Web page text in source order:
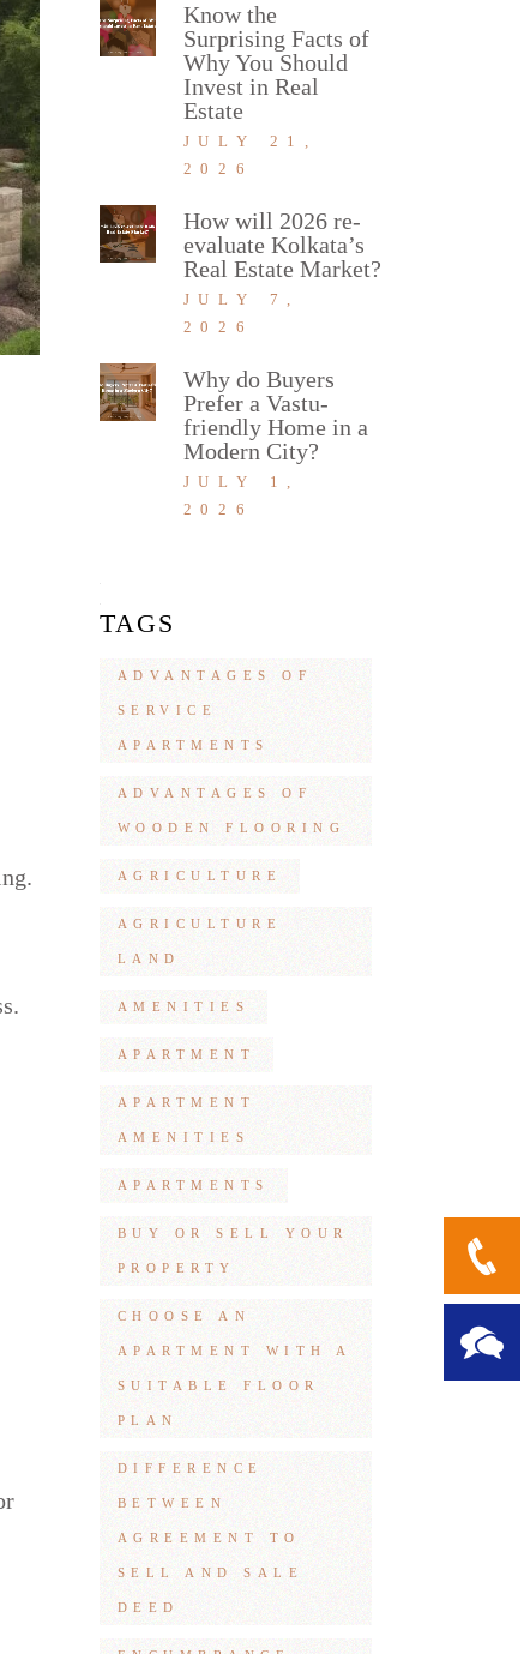
Know the
Surprising Facts of
Why You Should
Invest in Real
Estate
JULY 21,
2026
How will 2026 re-
evaluate Kolkata’s
Real Estate Market?
JULY 7,
2026
Why do Buyers
Prefer a Vastu-
friendly Home in a
Modern City?
JULY 1,
2026
TAGS
ADVANTAGES OF
SERVICE
APARTMENTS
ADVANTAGES OF
WOODEN FLOORING
AGRICULTURE
AGRICULTURE
LAND
AMENITIES
APARTMENT
APARTMENT
AMENITIES
APARTMENTS
BUY OR SELL YOUR
PROPERTY
CHOOSE AN
APARTMENT WITH A
SUITABLE FLOOR
PLAN
DIFFERENCE
BETWEEN
AGREEMENT TO
SELL AND SALE
DEED